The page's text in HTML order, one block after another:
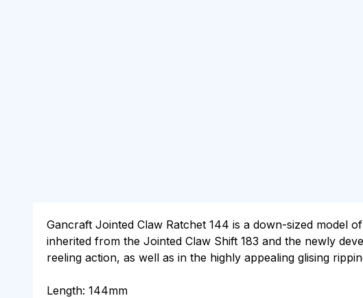
Gancraft Jointed Claw Ratchet 144 is a down-sized model
inherited from the Jointed Claw Shift 183 and the newly
reeling action, as well as in the highly appealing glising
Length: 144mm